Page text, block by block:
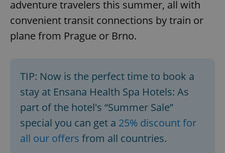
adventure travelers this summer, all with
convenient transit connections by train or
plane from Prague or Brno.
TIP: Now is the perfect time to book a
stay at Ensana Health Spa Hotels: As
part of the hotel's “Summer Sale”
special you can get a 25% discount for
all our offers from all countries.